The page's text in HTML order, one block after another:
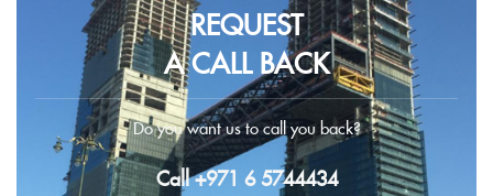
REQUEST
A CALL BACK
Do you want us to call you back?
Call +971 6 5744434